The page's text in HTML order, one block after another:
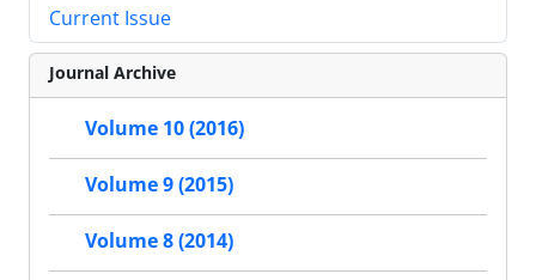
Current Issue
Journal Archive
Volume 10 (2016)
Volume 9 (2015)
Volume 8 (2014)